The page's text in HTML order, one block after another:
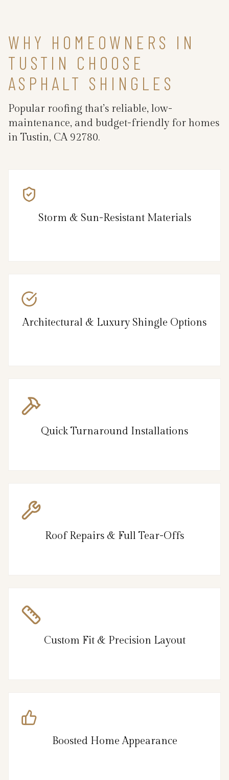
WHY HOMEOWNERS IN
TUSTIN CHOOSE
ASPHALT SHINGLES
Popular roofing that’s reliable, low-
maintenance, and budget-friendly for homes
in Tustin, CA 92780.
Storm & Sun-Resistant Materials
Architectural & Luxury Shingle Options
Quick Turnaround Installations
Roof Repairs & Full Tear-Offs
Custom Fit & Precision Layout
Boosted Home Appearance